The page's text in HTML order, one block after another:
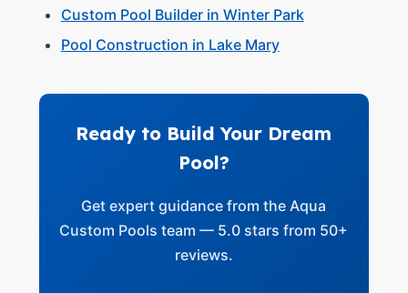
Custom Pool Builder in Winter Park
Pool Construction in Lake Mary
Ready to Build Your Dream
Pool?
Get expert guidance from the Aqua
Custom Pools team — 5.0 stars from 50+
reviews.